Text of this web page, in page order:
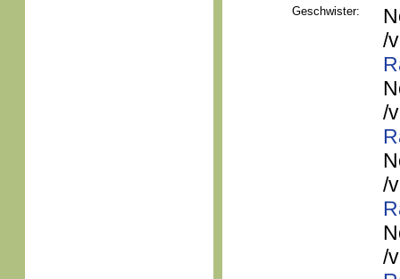
Geschwister:
/
/
/
/